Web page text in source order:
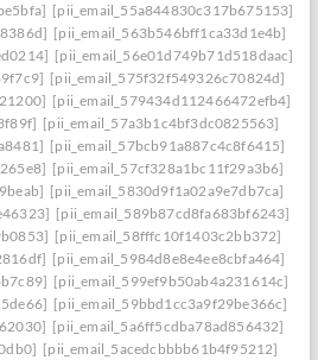
[pii_email_55a844830c317b675153]
[pii_email_563b546bff1ca33d1e4b]
[pii_email_56e01d749b71d518daac]
[pii_email_575f32f549326c70824d]
[pii_email_579434d112466472efb4]
[pii_email_57a3b1c4bf3dc0825563]
[pii_email_57bcb91a887c4c8f6415]
[pii_email_57cf328a1bc11f29a3b6]
[pii_email_5830d9f1a02a9e7db7ca]
[pii_email_589b87cd8fa683bf6243]
[pii_email_58fffc10f1403c2bb372]
[pii_email_5984d8e8e4ee8cbfa464]
[pii_email_599ef9b50ab4a231614c]
[pii_email_59bbd1cc3a9f29be366c]
[pii_email_5a6ff5cdba78ad856432]
[pii_email_5acedcbbbb61b4f95212]